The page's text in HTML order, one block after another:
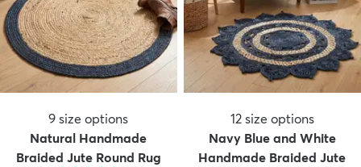
9 size options
Natural Handmade
Braided Jute Round Rug
12 size options
Navy Blue and White
Handmade Braided Jute